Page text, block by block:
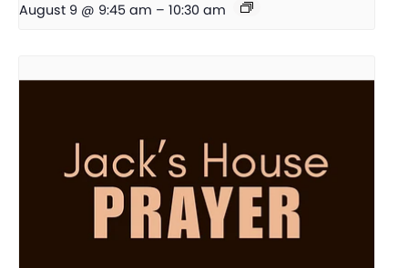
August 9 @ 9:45 am – 10:30 am